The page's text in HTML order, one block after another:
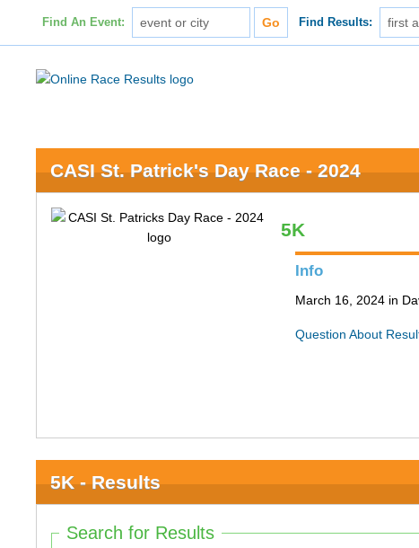
Find An Event: Find Results:
CASI St. Patrick's Day Race - 2024
5K
Info
March 16, 2024 in
Question About
5K - Results
Search for Results